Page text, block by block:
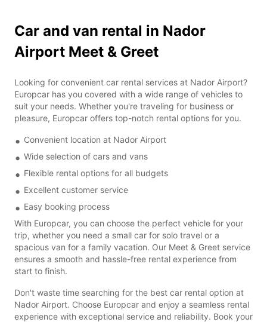
Car and van rental in Nador
Airport Meet & Greet
Looking for convenient car rental services at Nador Airport?
Europcar has you covered with a wide range of vehicles to
suit your needs. Whether you're traveling for business or
pleasure, Europcar offers top-notch rental options for you.
Convenient location at Nador Airport
Wide selection of cars and vans
Flexible rental options for all budgets
Excellent customer service
Easy booking process
With Europcar, you can choose the perfect vehicle for your
trip, whether you need a small car for solo travel or a
spacious van for a family vacation. Our Meet & Greet service
ensures a smooth and hassle-free rental experience from
start to finish.
Don't waste time searching for the best car rental option at
Nador Airport. Choose Europcar and enjoy a seamless rental
experience with exceptional service and reliability. Book your